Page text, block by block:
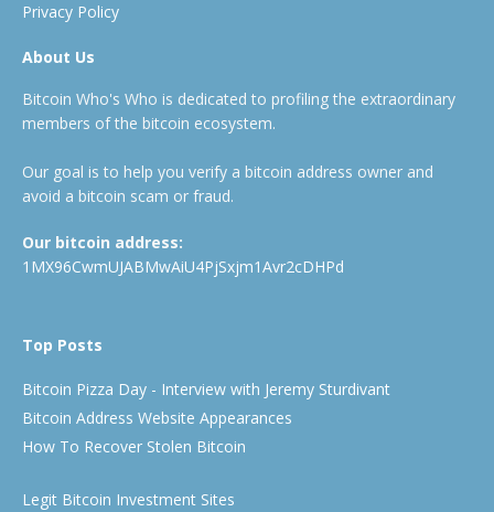
Privacy Policy
About Us
Bitcoin Who's Who is dedicated to profiling the extraordinary
members of the bitcoin ecosystem.
Our goal is to help you verify a bitcoin address owner and
avoid a bitcoin scam or fraud.
Our bitcoin address:
1MX96CwmUJABMwAiU4PjSxjm1Avr2cDHPd
Top Posts
Bitcoin Pizza Day - Interview with Jeremy Sturdivant
Bitcoin Address Website Appearances
How To Recover Stolen Bitcoin
Legit Bitcoin Investment Sites